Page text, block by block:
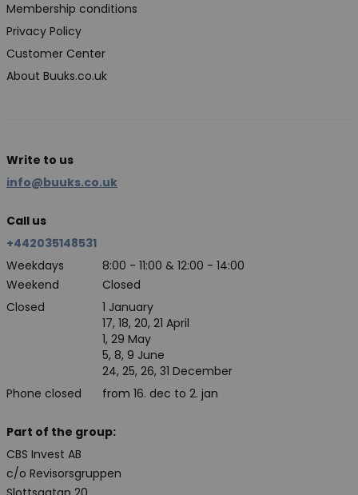
Membership conditions
Privacy Policy
Customer Center
About Buuks.co.uk
Write to us
info@buuks.co.uk
Call us
+442035148531
Weekdays
8:00 - 11:00 & 12:00 - 14:00
Weekend
Closed
Closed
Phone closed
1 January
17, 18, 20, 21 April
1, 29 May
5, 8, 9 June
24, 25, 26, 31 December
from 16. dec to 2. jan
Part of the group:
CBS Invest AB
c/o Revisorsgruppen